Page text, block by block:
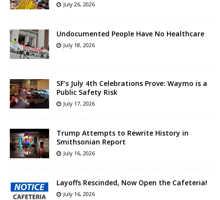
July 26, 2026
Undocumented People Have No Healthcare
July 18, 2026
SF’s July 4th Celebrations Prove: Waymo is a
Public Safety Risk
July 17, 2026
Trump Attempts to Rewrite History in
Smithsonian Report
July 16, 2026
Layoffs Rescinded, Now Open the Cafeteria!
July 16, 2026